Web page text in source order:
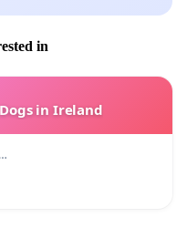
in
in Ireland